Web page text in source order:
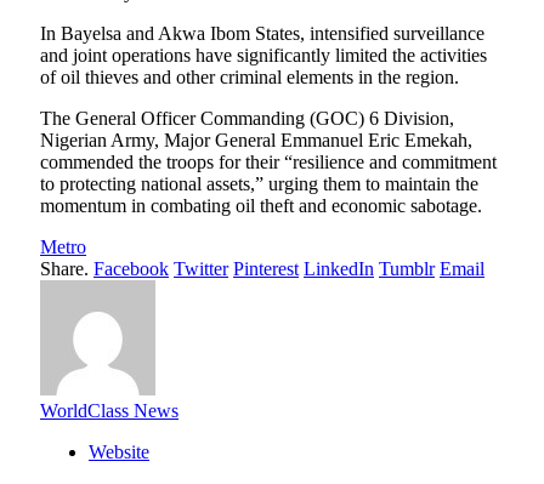
In Bayelsa and Akwa Ibom States, intensified surveillance
and joint operations have significantly limited the activities
of oil thieves and other criminal elements in the region.
The General Officer Commanding (GOC) 6 Division,
Nigerian Army, Major General Emmanuel Eric Emekah,
commended the troops for their “resilience and commitment
to protecting national assets,” urging them to maintain the
momentum in combating oil theft and economic sabotage.
Metro
Share. Facebook Twitter Pinterest LinkedIn Tumblr Email
WorldClass News
Website